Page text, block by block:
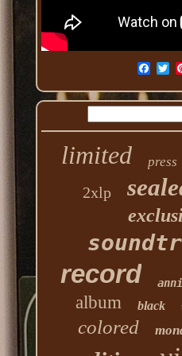
limited press
2xlp
record
album black
colored